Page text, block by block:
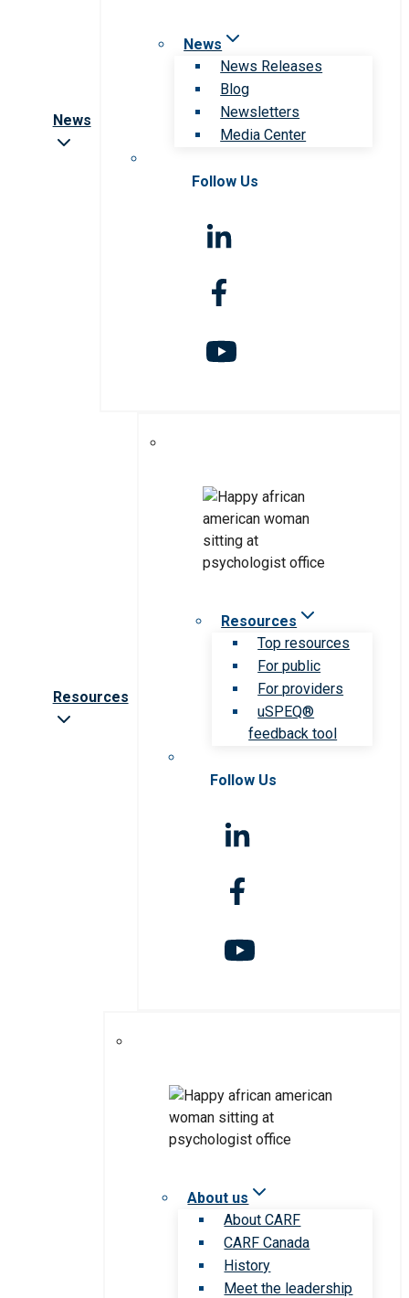
News
News
News Releases
Blog
Newsletters
Media Center
Follow Us
Resources
Resources
Top resources
For public
For providers
uSPEQ®
feedback tool
Follow Us
About us
About CARF
CARF Canada
History
Meet the leadership